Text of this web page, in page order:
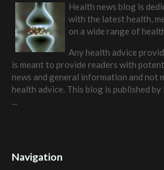
Health news blog is
with the latest health,
on a wide range of
Any health advice
is meant to provide readers with
news and general information and not
health advice. This blog is published by
...
Navigation